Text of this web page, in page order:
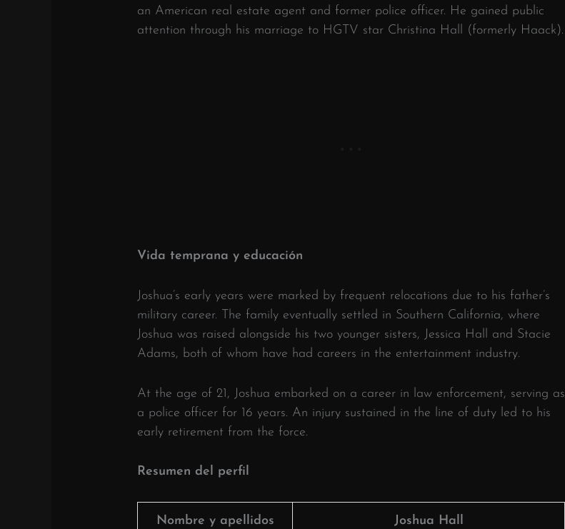
an American real estate agent and former police officer. He gained public
attention through his marriage to HGTV star Christina Hall (formerly Haack).
Vida temprana y educación
Joshua’s early years were marked by frequent relocations due to his father’s
military career. The family eventually settled in Southern California, where
Joshua was raised alongside his two younger sisters, Jessica Hall and Stacie
Adams, both of whom have had careers in the entertainment industry.
At the age of 21, Joshua embarked on a career in law enforcement, serving as
a police officer for 16 years. An injury sustained in the line of duty led to his
early retirement from the force.
Resumen del perfil
Nombre y apellidos Joshua Hall